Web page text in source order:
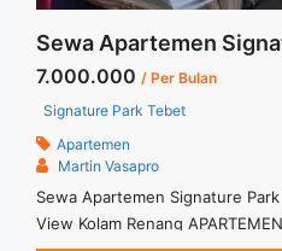
7.000.000 / Per Bulan
Signature Park Tebet
Apartemen
Martin Vasapro
Sewa Apartemen Signature
View Kolam Renang